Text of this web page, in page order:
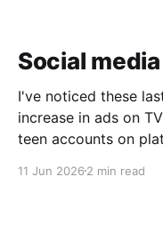
Social
I've noticed these
increase in ads on
teen accounts on
in the house, I'm half
11 Jun 2026 2 min read